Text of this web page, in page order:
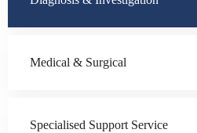
Medical & Surgical
Specialised Support Service